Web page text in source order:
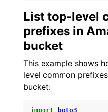
List top-level
prefixes in
bucket
This example shows
level common
bucket:
import boto3